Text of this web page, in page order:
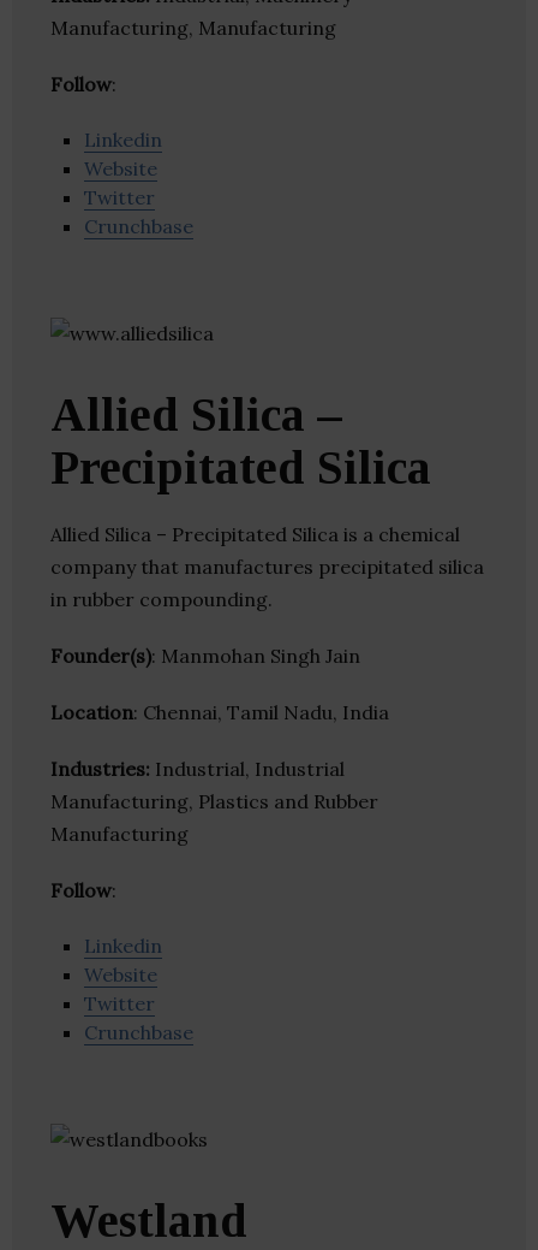
Manufacturing, Manufacturing
Follow:
Linkedin
Website
Twitter
Crunchbase
Allied Silica –
Precipitated Silica
Allied Silica – Precipitated Silica is a chemical
company that manufactures precipitated silica
in rubber compounding.
Founder(s): Manmohan Singh Jain
Location: Chennai, Tamil Nadu, India
Industries: Industrial, Industrial
Manufacturing, Plastics and Rubber
Manufacturing
Follow:
Linkedin
Website
Twitter
Crunchbase
Westland